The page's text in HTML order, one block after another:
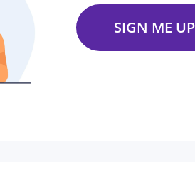
SIGN ME UP